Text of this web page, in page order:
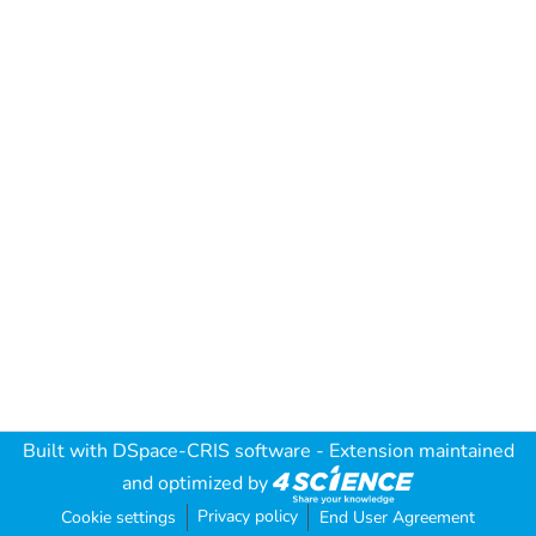
Built with DSpace-CRIS software - Extension maintained
and optimized by
Cookie settings Privacy policy End User Agreement